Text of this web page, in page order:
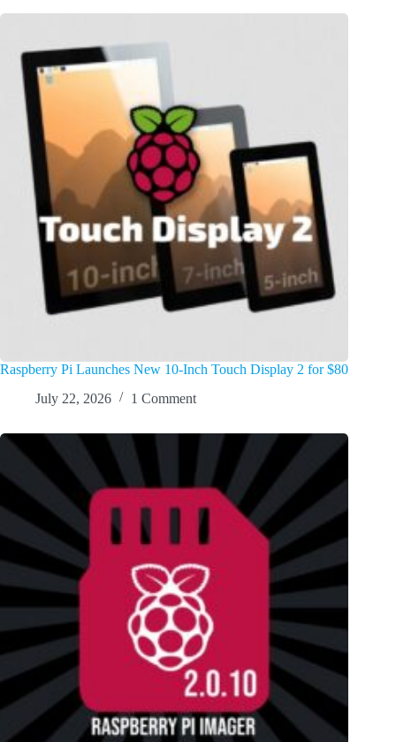
Raspberry Pi Launches New 10-Inch Touch Display 2 for $80
July 22, 2026
1 Comment